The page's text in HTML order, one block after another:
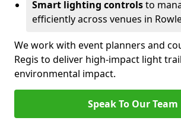
Smart lighting controlsto
efficiently across venues in
We work with event planners and
Regis to deliver high-impact light
environmental impact.
Speak To Our Team